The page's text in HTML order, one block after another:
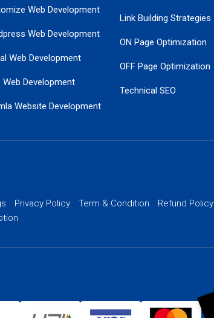
Web Development
Web Development
Web Development
Web Development
Website Development
Link Building Strategies
ON Page Optimization
OFF Page Optimization
Technical SEO
Privacy Policy Term & Condition
Refund Policy